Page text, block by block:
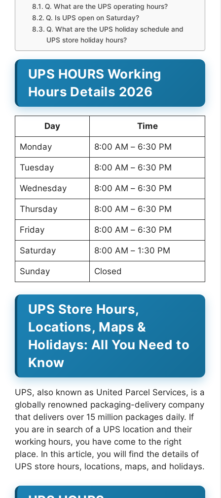
Q. What are the UPS operating hours?
Q. Is UPS open on Saturday?
Q. What are the UPS holiday schedule and
UPS store holiday hours?
UPS HOURS Working
Hours Details 2026
Day Time
Monday 8:00 AM – 6:30 PM
Tuesday 8:00 AM – 6:30 PM
Wednesday 8:00 AM – 6:30 PM
Thursday 8:00 AM – 6:30 PM
Friday 8:00 AM – 6:30 PM
Saturday 8:00 AM – 1:30 PM
Sunday Closed
UPS Store Hours,
Locations, Maps &
Holidays: All You Need to
Know
UPS, also known as United Parcel Services, is a
globally renowned packaging-delivery company
that delivers over 15 million packages daily. If
you are in search of a UPS location and their
working hours, you have come to the right
place. In this article, you will find the details of
UPS store hours, locations, maps, and holidays.